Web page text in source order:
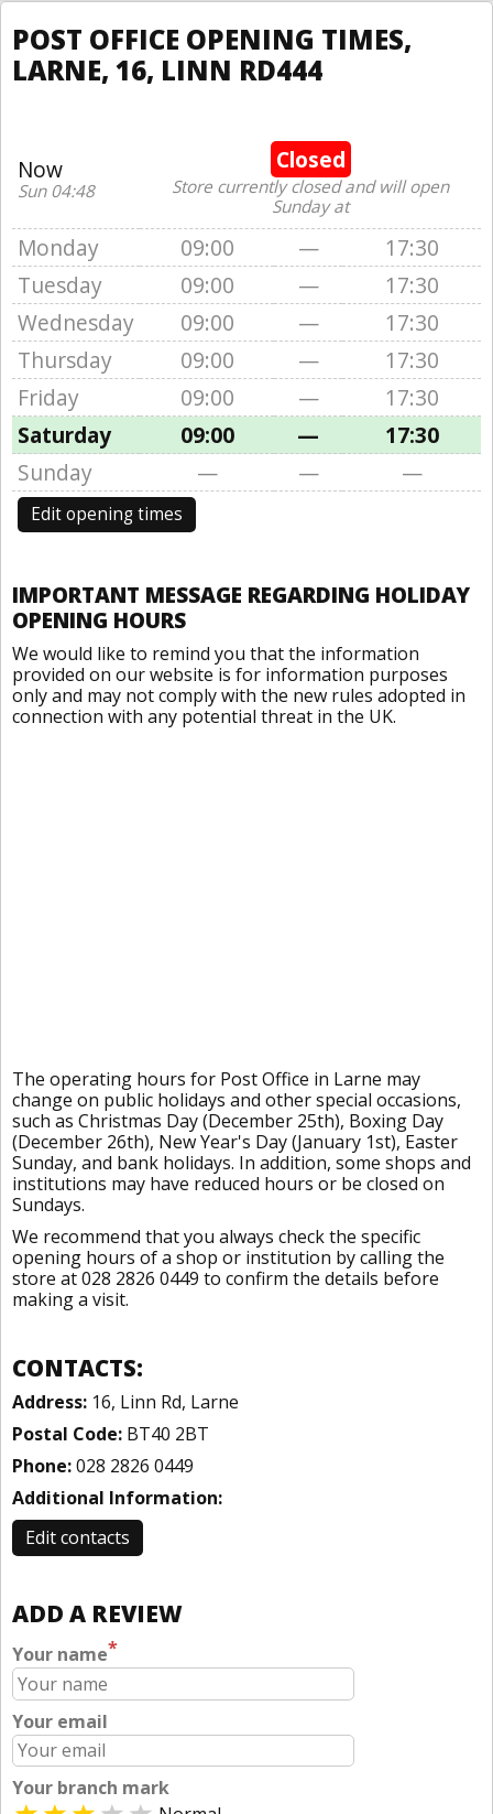
POST OFFICE OPENING TIMES,
LARNE, 16, LINN RD444
Now
Sun 04:48
Closed
Store currently closed and will open
Sunday at
Monday 09:00 —
17:30
Tuesday
09:00 —
17:30
Wednesday
09:00 —
17:30
Thursday
09:00 —
17:30
Friday
09:00 —
17:30
Saturday
09:00 —
17:30
Sunday
— — —
Edit opening times
IMPORTANT MESSAGE REGARDING HOLIDAY
OPENING HOURS
We would like to remind you that the information
provided on our website is for information purposes
only and may not comply with the new rules adopted in
connection with any potential threat in the UK.
The operating hours for Post Office in Larne may
change on public holidays and other special occasions,
such as Christmas Day (December 25th), Boxing Day
(December 26th), New Year's Day (January 1st), Easter
Sunday, and bank holidays. In addition, some shops and
institutions may have reduced hours or be closed on
Sundays.
We recommend that you always check the specific
opening hours of a shop or institution by calling the
store at 028 2826 0449 to confirm the details before
making a visit.
CONTACTS:
Address: 16, Linn Rd, Larne
Postal Code: BT40 2BT
Phone:028 2826 0449
Additional Information:
Edit contacts
ADD A REVIEW
Your name*
Your email
Your branch mark